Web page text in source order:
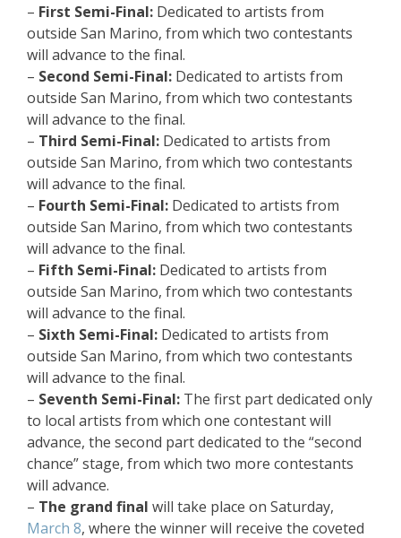
– First Semi-Final: Dedicated to artists from
outside San Marino, from which two contestants
will advance to the final.
– Second Semi-Final: Dedicated to artists from
outside San Marino, from which two contestants
will advance to the final.
– Third Semi-Final: Dedicated to artists from
outside San Marino, from which two contestants
will advance to the final.
– Fourth Semi-Final: Dedicated to artists from
outside San Marino, from which two contestants
will advance to the final.
– Fifth Semi-Final: Dedicated to artists from
outside San Marino, from which two contestants
will advance to the final.
– Sixth Semi-Final: Dedicated to artists from
outside San Marino, from which two contestants
will advance to the final.
– Seventh Semi-Final: The first part dedicated only
to local artists from which one contestant will
advance, the second part dedicated to the “second
chance” stage, from which two more contestants
will advance.
– The grand final will take place on Saturday,
March 8, where the winner will receive the coveted